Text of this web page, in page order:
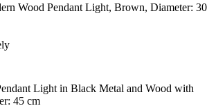
Wood Pendant Light, Brown, Diameter: 30